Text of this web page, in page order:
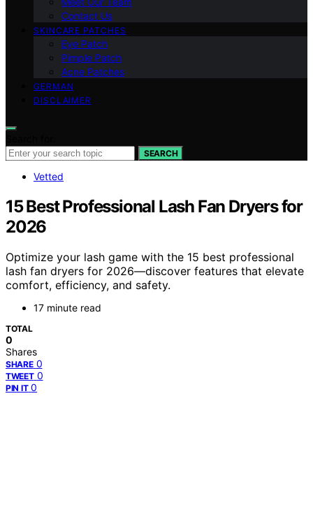
Contact Us
SKINCARE PATCHES
Eye Patch
Pimple Patch
Acne Patches
GERMAN
DISCLAIMER
SEARCH
Vetted
15 Best Professional Lash Fan Dryers for
2026
Optimize your lash game with the 15 best professional
lash fan dryers for 2026—discover features that elevate
comfort, efficiency, and safety.
17 minute read
TOTAL
0
Shares
SHARE 0
TWEET 0
PIN IT 0